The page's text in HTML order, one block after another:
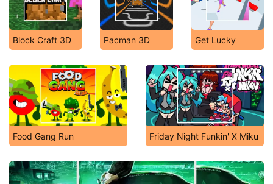
Block Craft 3D Pacman 3D Get Lucky
Food Gang Run Friday Night Funkin' X Miku